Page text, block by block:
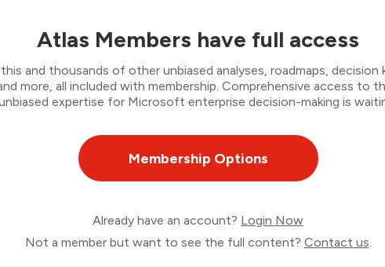
Atlas Members have full access
and thousands of other unbiased analyses, roadmaps, decision
more, all included with membership. Comprehensive access to
expertise for Microsoft enterprise decision-making is
Membership Options
Already have an account? Login Now
Not a member but want to see the full content? Contact us.